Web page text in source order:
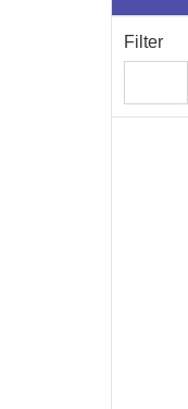
Filter